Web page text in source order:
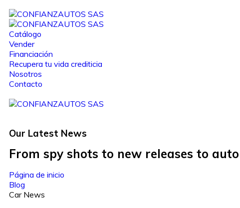
Catálogo
Vender
Financiación
Recupera tu vida crediticia
Nosotros
Contacto
Our Latest News
From spy shots to new releases to
Página de inicio
Blog
Car News